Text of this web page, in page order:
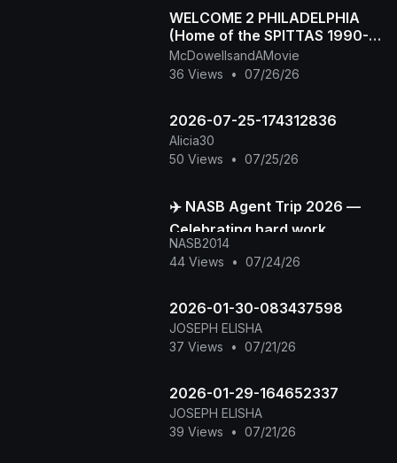
WELCOME 2 PHILADELPHIA
(Home of the SPITTAS 1990-
2026) HIP HOP CLASSIC
McDowellsandAMovie
36 Views
• 07/26/26
2026-07-25-174312836
Alicia30
50 Views
• 07/25/26
✈️ NASB Agent Trip 2026 —
Celebrating hard work,
building stronger
connections, and creating
NASB2014
44 Views
• 07/24/26
2026-01-30-083437598
JOSEPH ELISHA
37 Views
• 07/21/26
2026-01-29-164652337
JOSEPH ELISHA
39 Views
• 07/21/26